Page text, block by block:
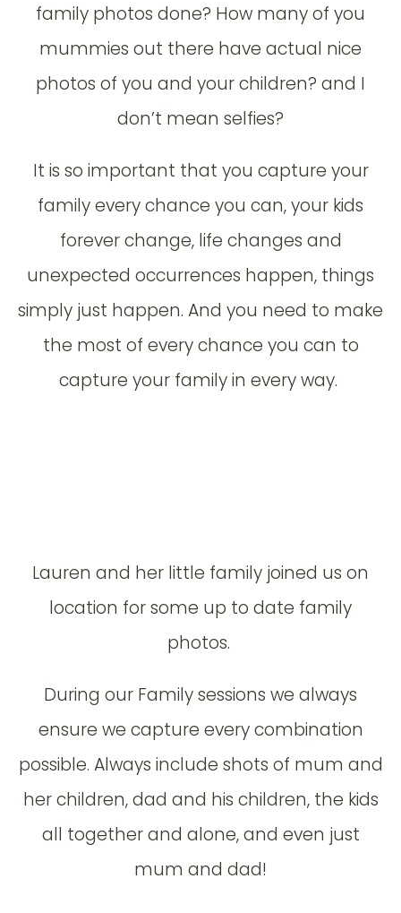
family photos done? How many of you
mummies out there have actual nice
photos of you and your children? and I
don’t mean selfies?
It is so important that you capture your
family every chance you can, your kids
forever change, life changes and
unexpected occurrences happen, things
simply just happen. And you need to make
the most of every chance you can to
capture your family in every way.
Lauren and her little family joined us on
location for some up to date family
photos.
During our Family sessions we always
ensure we capture every combination
possible. Always include shots of mum and
her children, dad and his children, the kids
all together and alone, and even just
mum and dad!